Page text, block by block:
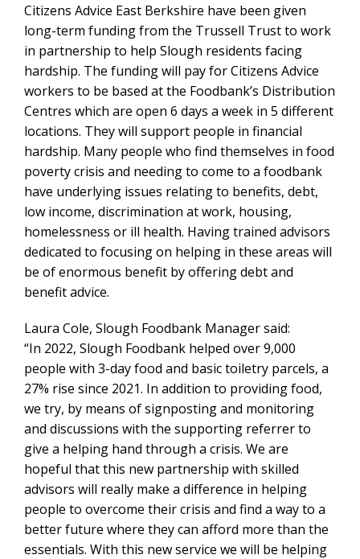
Citizens Advice East Berkshire have been given
long-term funding from the Trussell Trust to work
in partnership to help Slough residents facing
hardship. The funding will pay for Citizens Advice
workers to be based at the Foodbank’s Distribution
Centres which are open 6 days a week in 5 different
locations. They will support people in financial
hardship. Many people who find themselves in food
poverty crisis and needing to come to a foodbank
have underlying issues relating to benefits, debt,
low income, discrimination at work, housing,
homelessness or ill health. Having trained advisors
dedicated to focusing on helping in these areas will
be of enormous benefit by offering debt and
benefit advice.
Laura Cole, Slough Foodbank Manager said:
“In 2022, Slough Foodbank helped over 9,000
people with 3-day food and basic toiletry parcels, a
27% rise since 2021. In addition to providing food,
we try, by means of signposting and monitoring
and discussions with the supporting referrer to
give a helping hand through a crisis. We are
hopeful that this new partnership with skilled
advisors will really make a difference in helping
people to overcome their crisis and find a way to a
better future where they can afford more than the
essentials. With this new service we will be helping